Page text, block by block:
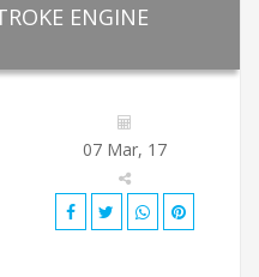
ENGINE
07 Mar, 17